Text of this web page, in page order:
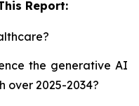
Report:
the generative AI
over 2025-2034?